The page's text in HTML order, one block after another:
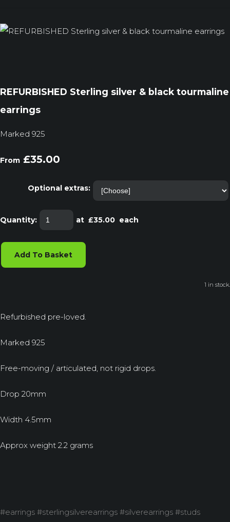
REFURBISHED Sterling silver & black tourmaline
earrings
Marked 925
From £35.00
Optional extras:
Quantity: at £35.00 each
Add To Basket
1 in stock.
Refurbished pre-loved.
Marked 925
Free-moving / articulated, not rigid drops.
Drop 20mm
Width 4.5mm
Approx weight 2.2 grams
#earrings #sterlingsilverearrings #silverearrings #studs